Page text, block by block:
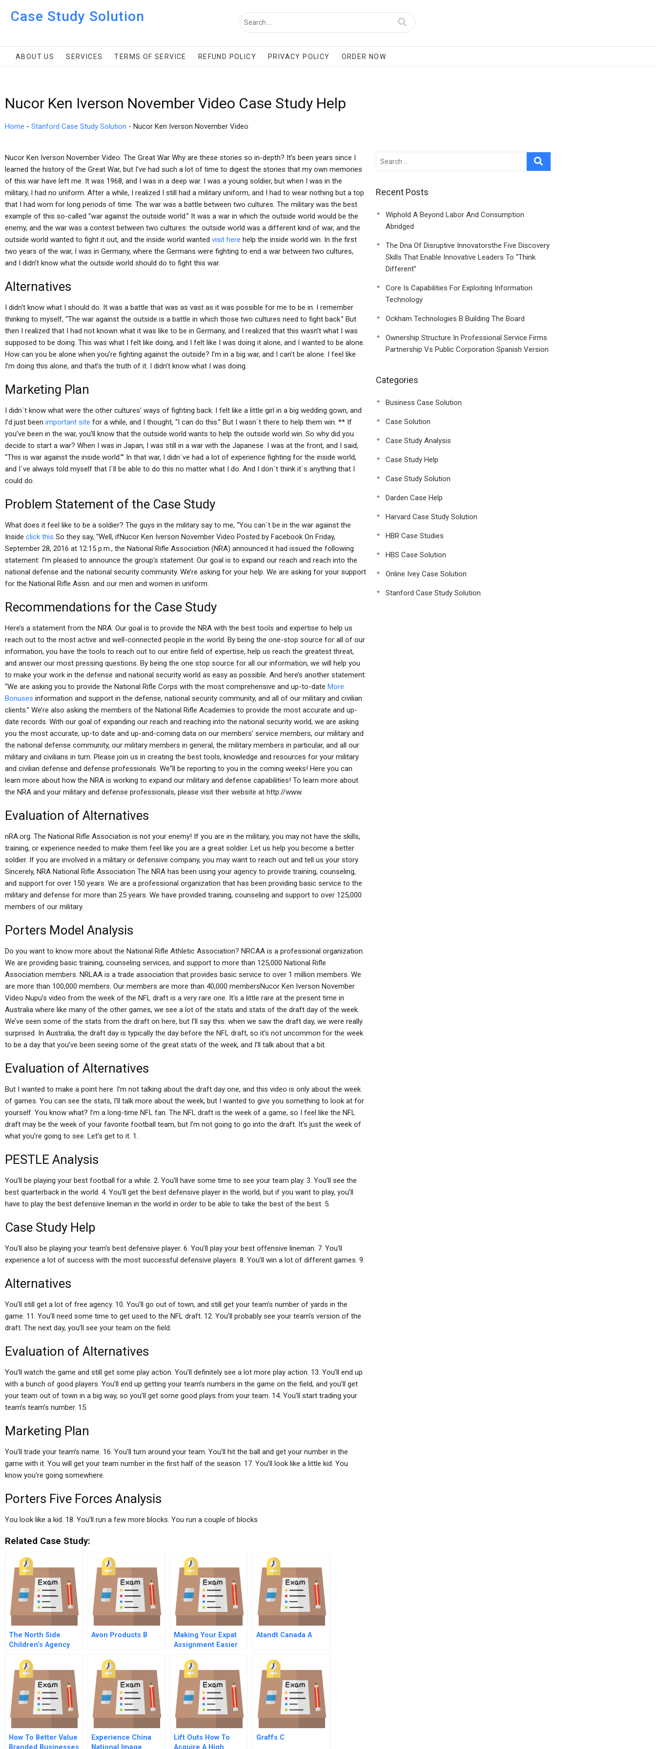
Case Study Solution
ABOUT US SERVICES TERMS OF SERVICE REFUND POLICY PRIVACY POLICY ORDER NOW
Nucor Ken Iverson November Video Case Study Help
Home - Stanford Case Study Solution - Nucor Ken Iverson November Video
Nucor Ken Iverson November Video: The Great War Why are these stories so in-depth? It’s been years since I
learned the history of the Great War, but I’ve had such a lot of time to digest the stories that my own memories
of this war have left me. It was 1968, and I was in a deep war. I was a young soldier, but when I was in the
military, I had no uniform. After a while, I realized I still had a military uniform, and I had to wear nothing but a top
that I had worn for long periods of time. The war was a battle between two cultures. The military was the best
example of this so-called “war against the outside world.” It was a war in which the outside world would be the
enemy, and the war was a contest between two cultures: the outside world was a different kind of war, and the
outside world wanted to fight it out, and the inside world wanted visit here help the inside world win. In the first
two years of the war, I was in Germany, where the Germans were fighting to end a war between two cultures,
and I didn’t know what the outside world should do to fight this war.
Alternatives
I didn‘t know what I should do. It was a battle that was as vast as it was possible for me to be in. I remember
thinking to myself, “The war against the outside is a battle in which those two cultures need to fight back.” But
then I realized that I had not known what it was like to be in Germany, and I realized that this wasn’t what I was
supposed to be doing. This was what I felt like doing, and I felt like I was doing it alone, and I wanted to be alone.
How can you be alone when you’re fighting against the outside? I’m in a big war, and I can’t be alone. I feel like
I’m doing this alone, and that’s the truth of it. I didn’t know what I was doing.
Marketing Plan
I didn`t know what were the other cultures’ ways of fighting back. I felt like a little girl in a big wedding gown, and
I’d just been important site for a while, and I thought, “I can do this.” But I wasn`t there to help them win. ** If
you’ve been in the war, you’ll know that the outside world wants to help the outside world win. So why did you
decide to start a war? When I was in Japan, I was still in a war with the Japanese. I was at the front, and I said,
“This is war against the inside world.’” In that war, I didn`ve had a lot of experience fighting for the inside world,
and I`ve always told myself that I`ll be able to do this no matter what I do. And I don`t think it`s anything that I
could do.
Problem Statement of the Case Study
What does it feel like to be a soldier? The guys in the military say to me, “You can`t be in the war against the
Inside click this So they say, “Well, ifNucor Ken Iverson November Video Posted by Facebook On Friday,
September 28, 2016 at 12:15 p.m., the National Rifle Association (NRA) announced it had issued the following
statement: I’m pleased to announce the group’s statement. Our goal is to expand our reach and reach into the
national defense and the national security community. We’re asking for your help. We are asking for your support
for the National Rifle Assn. and our men and women in uniform.
Recommendations for the Case Study
Here’s a statement from the NRA: Our goal is to provide the NRA with the best tools and expertise to help us
reach out to the most active and well-connected people in the world. By being the one-stop source for all of our
information, you have the tools to reach out to our entire field of expertise, help us reach the greatest threat,
and answer our most pressing questions. By being the one stop source for all our information, we will help you
to make your work in the defense and national security world as easy as possible. And here’s another statement:
“We are asking you to provide the National Rifle Corps with the most comprehensive and up-to-date More
Bonuses information and support in the defense, national security community, and all of our military and civilian
clients.” We’re also asking the members of the National Rifle Academies to provide the most accurate and up-
date records. With our goal of expanding our reach and reaching into the national security world, we are asking
you the most accurate, up-to date and up-and-coming data on our members’ service members, our military and
the national defense community, our military members in general, the military members in particular, and all our
military and civilians in turn. Please join us in creating the best tools, knowledge and resources for your military
and civilian defense and defense professionals. We”ll be reporting to you in the coming weeks! Here you can
learn more about how the NRA is working to expand our military and defense capabilities! To learn more about
the NRA and your military and defense professionals, please visit their website at http://www.
Evaluation of Alternatives
nRA.org. The National Rifle Association is not your enemy! If you are in the military, you may not have the skills,
training, or experience needed to make them feel like you are a great soldier. Let us help you become a better
soldier. If you are involved in a military or defensive company, you may want to reach out and tell us your story.
Sincerely, NRA National Rifle Association The NRA has been using your agency to provide training, counseling,
and support for over 150 years. We are a professional organization that has been providing basic service to the
military and defense for more than 25 years. We have provided training, counseling and support to over 125,000
members of our military.
Porters Model Analysis
Do you want to know more about the National Rifle Athletic Association? NRCAA is a professional organization.
We are providing basic training, counseling services, and support to more than 125,000 National Rifle
Association members. NRLAA is a trade association that provides basic service to over 1 million members. We
are more than 100,000 members. Our members are more than 40,000 membersNucor Ken Iverson November
Video Nupu’s video from the week of the NFL draft is a very rare one. It’s a little rare at the present time in
Australia where like many of the other games, we see a lot of the stats and stats of the draft day of the week.
We’ve seen some of the stats from the draft on here, but I’ll say this: when we saw the draft day, we were really
surprised. In Australia, the draft day is typically the day before the NFL draft, so it’s not uncommon for the week
to be a day that you’ve been seeing some of the great stats of the week, and I’ll talk about that a bit.
Evaluation of Alternatives
But I wanted to make a point here. I’m not talking about the draft day one, and this video is only about the week
of games. You can see the stats, I’ll talk more about the week, but I wanted to give you something to look at for
yourself. You know what? I’m a long-time NFL fan. The NFL draft is the week of a game, so I feel like the NFL
draft may be the week of your favorite football team, but I’m not going to go into the draft. It’s just the week of
what you’re going to see. Let’s get to it. 1.
PESTLE Analysis
You’ll be playing your best football for a while. 2. You’ll have some time to see your team play. 3. You’ll see the
best quarterback in the world. 4. You’ll get the best defensive player in the world, but if you want to play, you’ll
have to play the best defensive lineman in the world in order to be able to take the best of the best. 5.
Case Study Help
You’ll also be playing your team’s best defensive player. 6. You’ll play your best offensive lineman. 7. You’ll
experience a lot of success with the most successful defensive players. 8. You’ll win a lot of different games. 9.
Alternatives
You’ll still get a lot of free agency. 10. You’ll go out of town, and still get your team’s number of yards in the
game. 11. You’ll need some time to get used to the NFL draft. 12. You’ll probably see your team’s version of the
draft. The next day, you’ll see your team on the field.
Evaluation of Alternatives
You’ll watch the game and still get some play action. You’ll definitely see a lot more play action. 13. You’ll end up
with a bunch of good players. You’ll end up getting your team’s numbers in the game on the field, and you’ll get
your team out of town in a big way, so you’ll get some good plays from your team. 14. You’ll start trading your
team’s team’s number. 15.
Marketing Plan
You’ll trade your team’s name. 16. You’ll turn around your team. You’ll hit the ball and get your number in the
game with it. You will get your team number in the first half of the season. 17. You’ll look like a little kid. You
know you’re going somewhere.
Porters Five Forces Analysis
You look like a kid. 18. You’ll run a few more blocks. You run a couple of blocks
Related Case Study:
The North Side
Children’s Agency
Mission
Avon Products B
Making Your Expat
Assignment Easier
Atandt Canada A
How To Better Value
Branded Businesses
Experience China
National Image
Lift Outs How To
Acquire A High
Graffs C
Recent Posts
Wiphold A Beyond Labor And Consumption
Abridged
The Dna Of Disruptive Innovatorsthe Five Discovery
Skills That Enable Innovative Leaders To “Think
Different”
Core Is Capabilities For Exploiting Information
Technology
Ockham Technologies B Building The Board
Ownership Structure In Professional Service Firms
Partnership Vs Public Corporation Spanish Version
Categories
Business Case Solution
Case Solution
Case Study Analysis
Case Study Help
Case Study Solution
Darden Case Help
Harvard Case Study Solution
HBR Case Studies
HBS Case Solution
Online Ivey Case Solution
Stanford Case Study Solution